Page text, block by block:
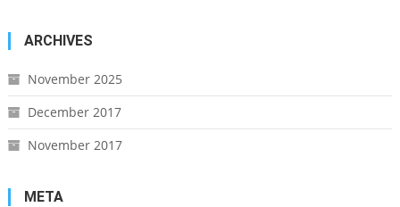
ARCHIVES
November 2025
December 2017
November 2017
META